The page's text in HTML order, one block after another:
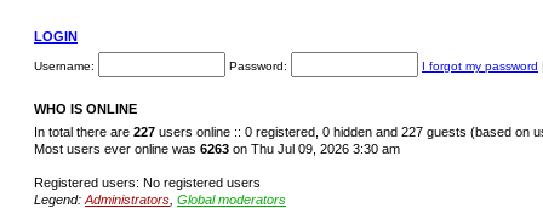
LOGIN
Username: Password: I forgot my password
WHO IS ONLINE
In total there are 227 users online :: 0 registered, 0 hidden and 227 guests (based on
Most users ever online was 6263 on Thu Jul 09, 2026 3:30 am
Registered users: No registered users
Legend: Administrators Global moderators